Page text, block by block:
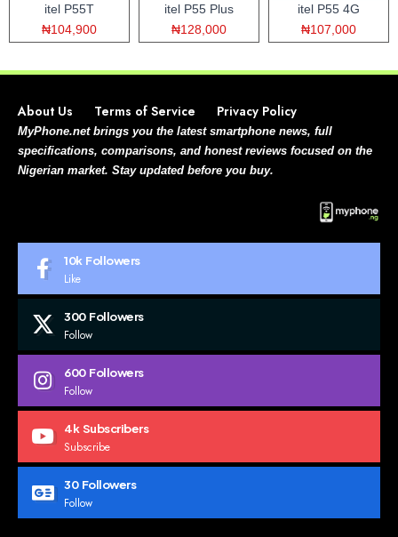
itel P55T
₦104,900
itel P55 Plus
₦128,000
itel P55 4G
₦107,000
About Us Terms of Service Privacy Policy
MyPhone.net brings you the latest smartphone news, full
specifications, comparisons, and honest reviews focused on the
Nigerian market. Stay updated before you buy.
10k Followers
Like
300 Followers
Follow
600 Followers
Follow
4k Subscribers
Subscribe
30 Followers
Follow